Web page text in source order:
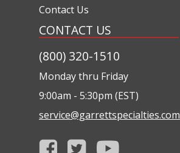
Contact Us
CONTACT US
(800) 320-1510
Monday thru Friday
9:00am - 5:30pm (EST)
service@garrettspecialties.com